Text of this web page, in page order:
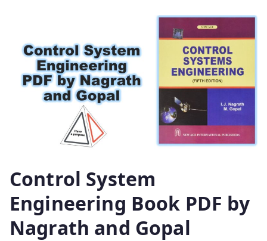
Control System
Engineering Book PDF by
Nagrath and Gopal